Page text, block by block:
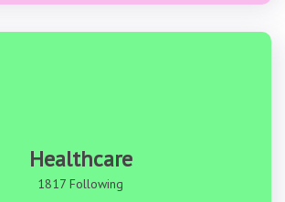
Healthcare
1817 Following